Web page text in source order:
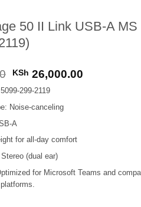
50 II Link USB-A
Original
price
was:
KSh 29,000.00.
KSh 26,000.00Current
299-2119
Noise-canceling
A
for all-day comfort
(dual ear)
for Microsoft Teams and